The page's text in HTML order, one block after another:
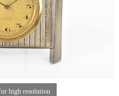
high resolution